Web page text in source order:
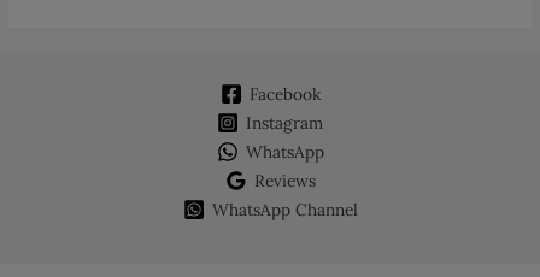
chosen
product
Facebook
Instagram
WhatsApp
Reviews
WhatsApp Channel